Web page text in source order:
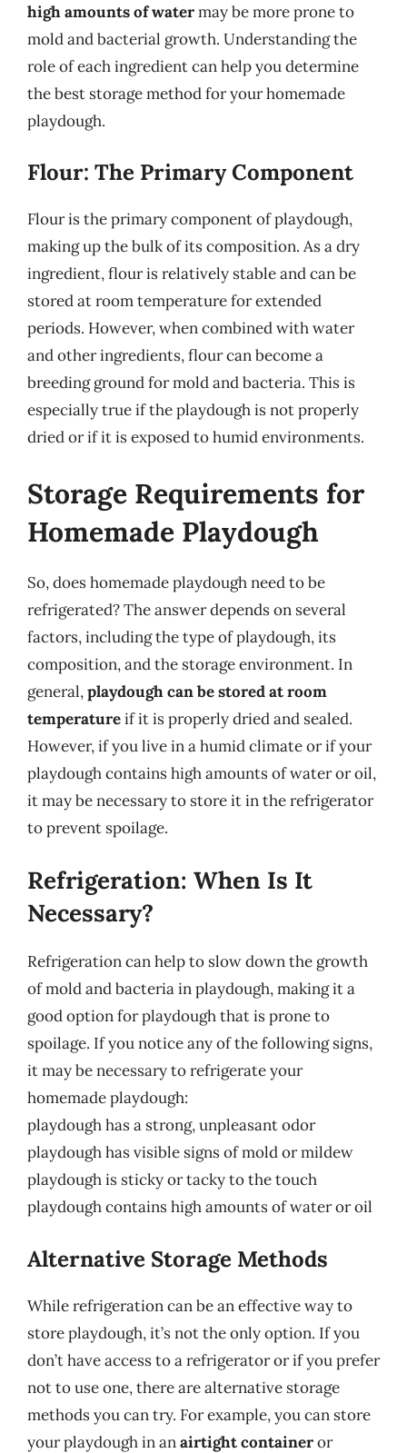
high amounts of watermay be more prone to
mold and bacterial growth. Understanding the
role of each ingredient can help you determine
the best storage method for your homemade
playdough.
Flour: The Primary Component
Flour is the primary component of playdough,
making up the bulk of its composition. As a dry
ingredient, flour is relatively stable and can be
stored at room temperature for extended
periods. However, when combined with water
and other ingredients, flour can become a
breeding ground for mold and bacteria. This is
especially true if the playdough is not properly
dried or if it is exposed to humid environments.
Storage Requirements for
Homemade Playdough
So, does homemade playdough need to be
refrigerated? The answer depends on several
factors, including the type of playdough, its
composition, and the storage environment. In
general,playdough can be stored at room
temperatureif it is properly dried and sealed.
However, if you live in a humid climate or if your
playdough contains high amounts of water or oil,
it may be necessary to store it in the refrigerator
to prevent spoilage.
Refrigeration: When Is It
Necessary?
Refrigeration can help to slow down the growth
of mold and bacteria in playdough, making it a
good option for playdough that is prone to
spoilage. If you notice any of the following signs,
it may be necessary to refrigerate your
homemade playdough:
playdough has a strong, unpleasant odor
playdough has visible signs of mold or mildew
playdough is sticky or tacky to the touch
playdough contains high amounts of water or oil
Alternative Storage Methods
While refrigeration can be an effective way to
store playdough, it’s not the only option. If you
don’t have access to a refrigerator or if you prefer
not to use one, there are alternative storage
methods you can try. For example, you can store
your playdough in anairtight containeror